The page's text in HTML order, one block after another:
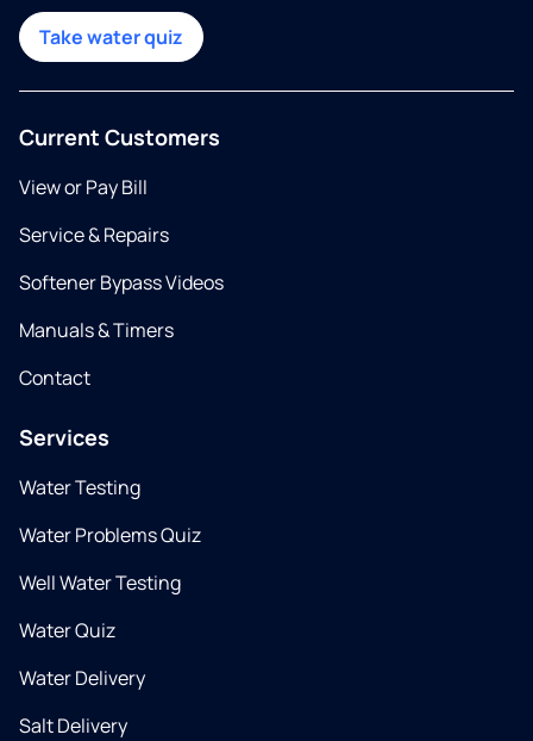
Take water quiz
Current Customers
View or Pay Bill
Service & Repairs
Softener Bypass Videos
Manuals & Timers
Contact
Services
Water Testing
Water Problems Quiz
Well Water Testing
Water Quiz
Water Delivery
Salt Delivery